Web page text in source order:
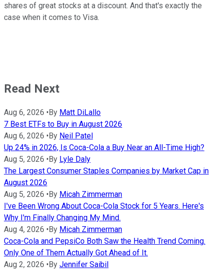
shares of great stocks at a discount. And that's exactly the
case when it comes to Visa.
Read Next
Aug 6, 2026 • By Matt DiLallo
7 Best ETFs to Buy in August 2026
Aug 6, 2026 • By Neil Patel
Up 24% in 2026, Is Coca-Cola a Buy Near an All-Time High?
Aug 5, 2026 • By Lyle Daly
The Largest Consumer Staples Companies by Market Cap in
August 2026
Aug 5, 2026 • By Micah Zimmerman
I've Been Wrong About Coca-Cola Stock for 5 Years. Here's
Why I'm Finally Changing My Mind.
Aug 4, 2026 • By Micah Zimmerman
Coca-Cola and PepsiCo Both Saw the Health Trend Coming.
Only One of Them Actually Got Ahead of It.
Aug 2, 2026 • By Jennifer Saibil